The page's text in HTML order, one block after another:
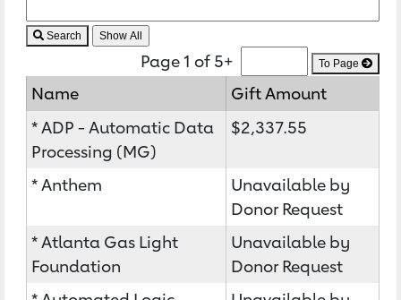
Search
Page 1 of 5+ To Page
Name
Gift Amount
* ADP - Automatic Data
Processing (MG)
$2,337.55
* Anthem
Unavailable by
Donor Request
* Atlanta Gas Light
Foundation
Unavailable by
Donor Request